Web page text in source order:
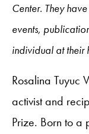
Center. They
events,
individual at their
Rosalina Tuyuc
activist and
Prize. Born to a